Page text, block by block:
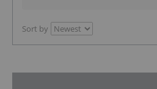
Sort by